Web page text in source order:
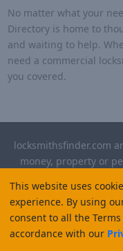
No matter what your
Directory is home to
and waiting to help.
need a commercial
you covered.
This website uses
experience. By using
consent to all the
accordance with our
locksmithsfinder.com
money, property or
insurance
© 2026,